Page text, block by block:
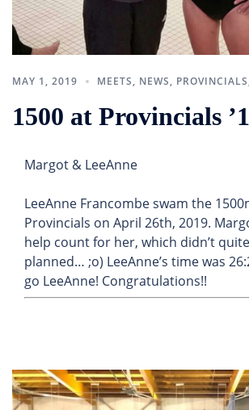
MAY 1, 2019 MEETS, NEWS, PROVINCIALS
1500 at Provincials
Margot & LeeAnne
LeeAnne Francombe swam the
Provincials on April 26th, 2019.
help count for her, which didn’t
planned… ;o) LeeAnne’s time was
go LeeAnne! Congratulations!!